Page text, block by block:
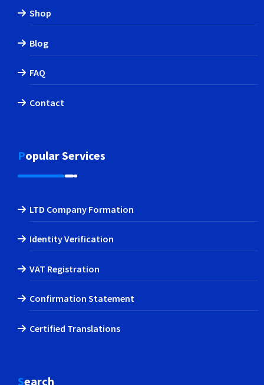
Shop
Blog
FAQ
Contact
Popular Services
LTD Company Formation
Identity Verification
VAT Registration
Confirmation Statement
Certified Translations
Search